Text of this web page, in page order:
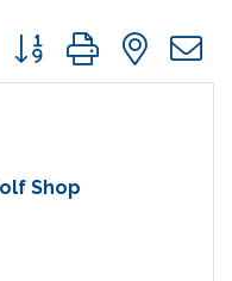
Button group with
Shop